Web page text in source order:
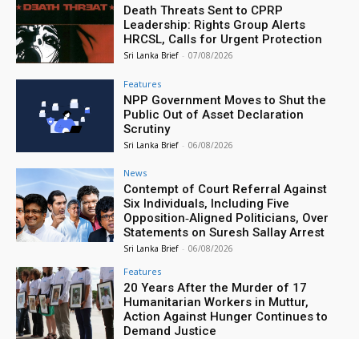
Death Threats Sent to CPRP
Leadership: Rights Group Alerts
HRCSL, Calls for Urgent Protection
Sri Lanka Brief - 07/08/2026
Features
NPP Government Moves to Shut the
Public Out of Asset Declaration
Scrutiny
Sri Lanka Brief - 06/08/2026
News
Contempt of Court Referral Against
Six Individuals, Including Five
Opposition‑Aligned Politicians, Over
Statements on Suresh Sallay Arrest
Sri Lanka Brief - 06/08/2026
Features
20 Years After the Murder of 17
Humanitarian Workers in Muttur,
Action Against Hunger Continues to
Demand Justice